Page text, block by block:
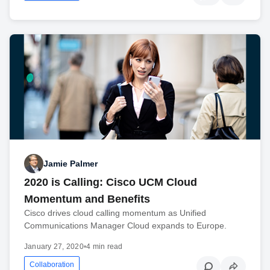
Jamie Palmer
2020 is Calling: Cisco UCM Cloud
Momentum and Benefits
Cisco drives cloud calling momentum as Unified
Communications Manager Cloud expands to Europe.
January 27, 2020•4 min read
Collaboration